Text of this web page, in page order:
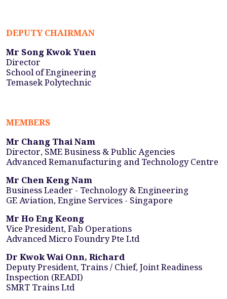
DEPUTY CHAIRMAN
Mr Song Kwok Yuen
Director
School of Engineering
Temasek Polytechnic
MEMBERS
Mr Chang Thai Nam
Director, SME Business & Public Agencies
Advanced Remanufacturing and Technology Centre
Mr Chen Keng Nam
Business Leader - Technology & Engineering
GE Aviation, Engine Services - Singapore
Mr Ho Eng Keong
Vice President, Fab Operations
Advanced Micro Foundry Pte Ltd
Dr Kwok Wai Onn, Richard
Deputy President, Trains / Chief, Joint Readiness
Inspection (READI)
SMRT Trains Ltd